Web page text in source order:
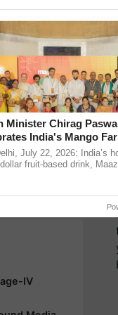
News,
IV
Minister Chirag
India's Mango
– The Coca-Cola
July 22, 2026: India’s
fruit-based drink,